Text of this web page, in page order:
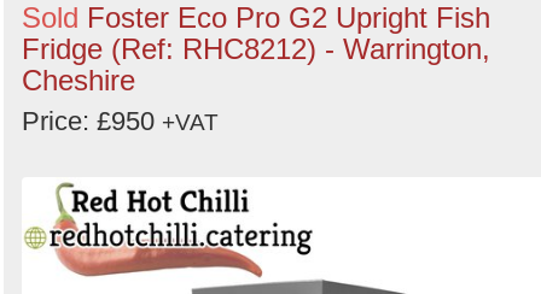
Sold Foster Eco Pro G2 Upright Fish
Fridge (Ref: RHC8212) - Warrington,
Cheshire
Price: £950 +VAT